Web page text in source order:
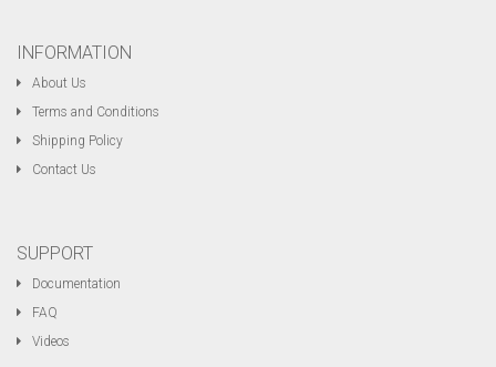
INFORMATION
About Us
Terms and Conditions
Shipping Policy
Contact Us
SUPPORT
Documentation
FAQ
Videos